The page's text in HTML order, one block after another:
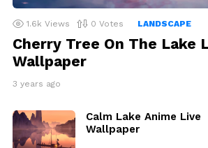
1.6k Views 0 Votes LANDSCAPE
Cherry Tree On The Lake
Wallpaper
3 years ago
Calm Lake Anime Live
Wallpaper